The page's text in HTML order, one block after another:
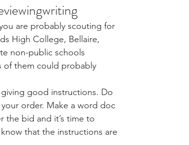
are probably scouting for
High College, Bellaire,
non-public schools
of them could probably
good instructions. Do
order. Make a word doc
the bid and it’s time to
that the instructions are